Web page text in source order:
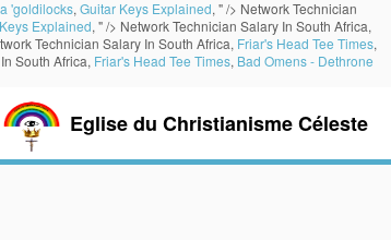
'goldilocks, Guitar Keys Explained, " /> Network Technician
Explained, " /> Network Technician Salary In South Africa,
Technician Salary In South Africa, Friar's Head Tee Times,
South Africa, Friar's Head Tee Times, Bad Omens - Dethrone
Eglise du Christianisme Céleste